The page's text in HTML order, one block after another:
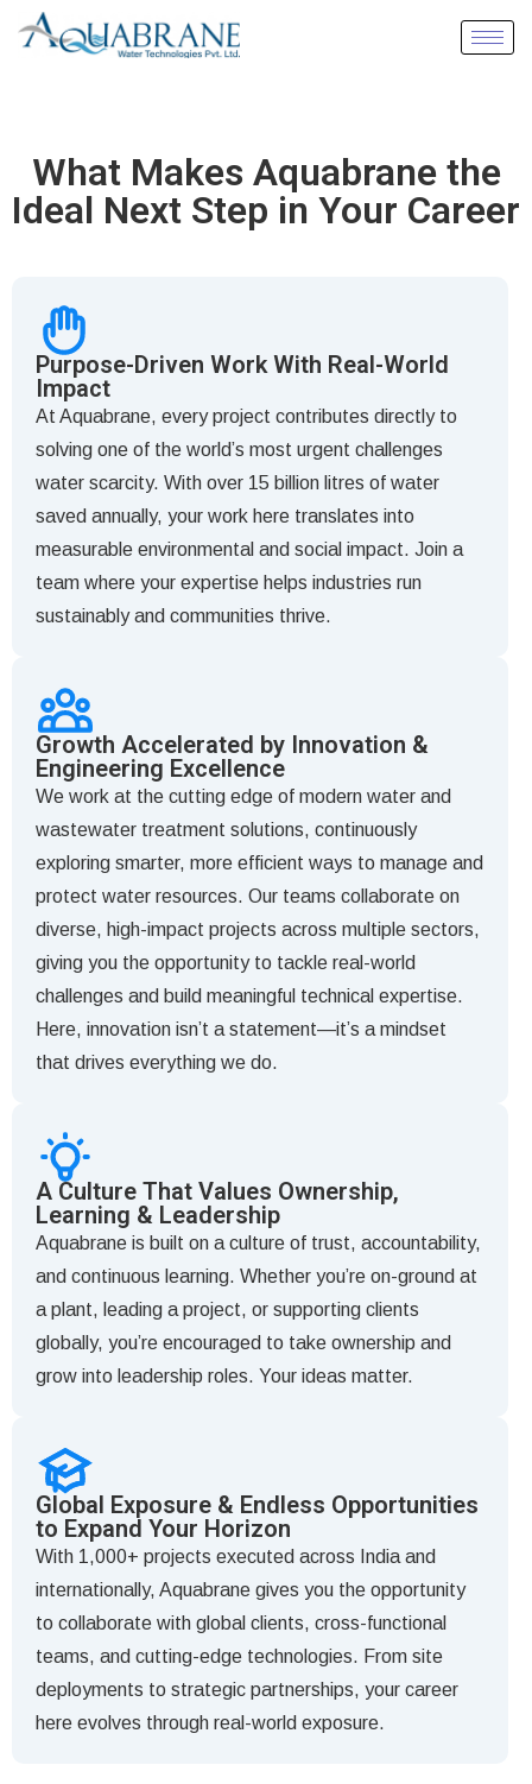
What Makes Aquabrane the
Ideal Next Step in Your Career
Purpose-Driven Work With Real-World
Impact
At Aquabrane, every project contributes directly to
solving one of the world’s most urgent challenges
water scarcity. With over 15 billion litres of water
saved annually, your work here translates into
measurable environmental and social impact. Join a
team where your expertise helps industries run
sustainably and communities thrive.
Growth Accelerated by Innovation &
Engineering Excellence
We work at the cutting edge of modern water and
wastewater treatment solutions, continuously
exploring smarter, more efficient ways to manage and
protect water resources. Our teams collaborate on
diverse, high-impact projects across multiple sectors,
giving you the opportunity to tackle real-world
challenges and build meaningful technical expertise.
Here, innovation isn’t a statement—it’s a mindset
that drives everything we do.
A Culture That Values Ownership,
Learning & Leadership
Aquabrane is built on a culture of trust, accountability,
and continuous learning. Whether you’re on-ground at
a plant, leading a project, or supporting clients
globally, you’re encouraged to take ownership and
grow into leadership roles. Your ideas matter.
Global Exposure & Endless Opportunities
to Expand Your Horizon
With 1,000+ projects executed across India and
internationally, Aquabrane gives you the opportunity
to collaborate with global clients, cross-functional
teams, and cutting-edge technologies. From site
deployments to strategic partnerships, your career
here evolves through real-world exposure.